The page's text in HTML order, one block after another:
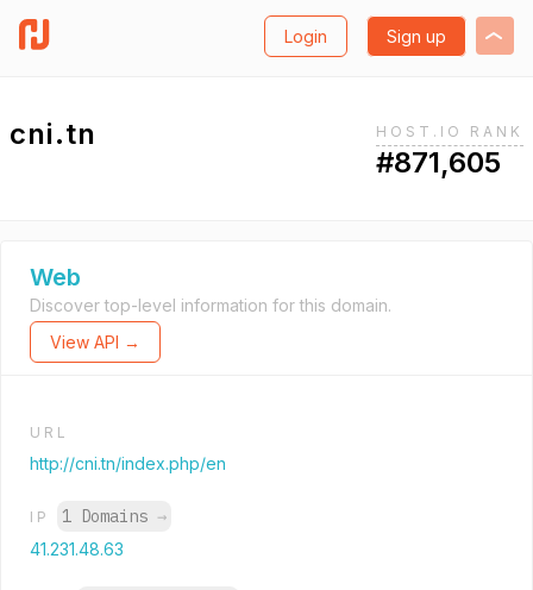
Login Sign up
cni.tn HOST.IO RANK
#871,605
Web
Discover top-level information for this domain.
View API →
URL
http://cni.tn/index.php/en
IP 1 Domains →
41.231.48.63